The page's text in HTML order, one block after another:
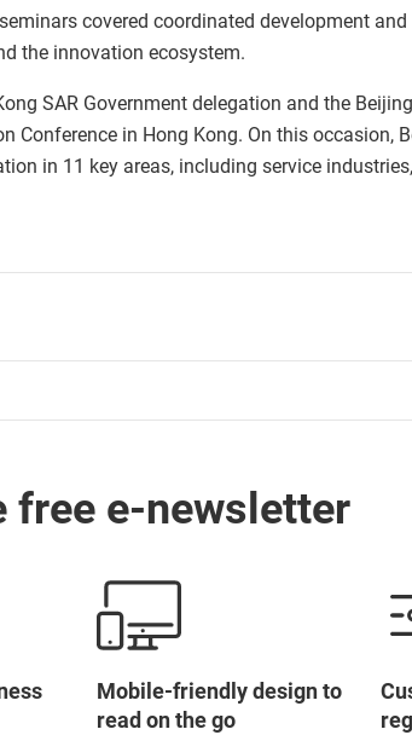
covered coordinated development
the innovation ecosystem.
SAR Government delegation and the
Conference in Hong Kong. On this occasion,
in 11 key areas, including service
free e-newsletter
Mobile-friendly design to
read on the go